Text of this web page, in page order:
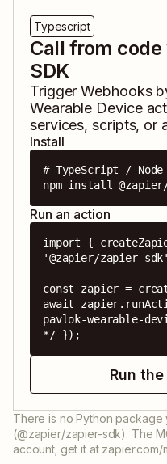
Typescript
Call from
SDK
TriggerWebhooks
Wearable Device
services, scripts, or
Install
# TypeScript / Node
npm install
Run an action
import {
'@zapier/zapier-
const zapier =
await
pavlok-wearable-
*/ });
Run
There is no Python package
(@zapier/zapier-sdk). The
account; get it at zapier.com/